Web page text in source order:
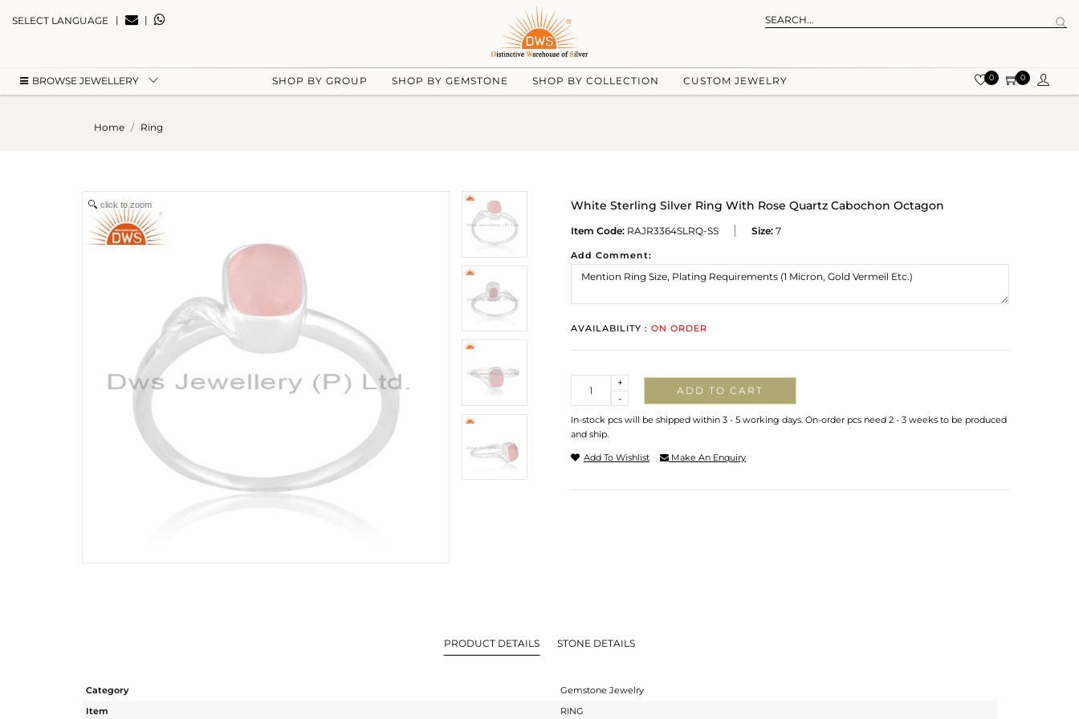
SELECT LANGUAGE | |
BROWSE JEWELLERY SHOP BY GROUP SHOP BY GEMSTONE SHOP BY COLLECTION CUSTOM JEWELRY 0 0
Home Ring
click to zoom White Sterling Silver Ring With Rose Quartz Cabochon Octagon
Item Code: RAJR3364SLRQ-SS Size: 7
Add Comment:
AVAILABILITY : ON ORDER
-
+
ADD TO CART
In-stock pcs will be shipped within 3 - 5 working days. On-order pcs need 2 - 3 weeks to be produced
and ship.
Add To Wishlist Make An Enquiry
PRODUCT DETAILS STONE DETAILS
Category
Gemstone Jewelry
Item
RING